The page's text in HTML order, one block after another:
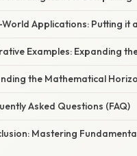
World Applications: Putting it
Examples: Expanding
the Mathematical
Asked Questions (FAQ)
Mastering